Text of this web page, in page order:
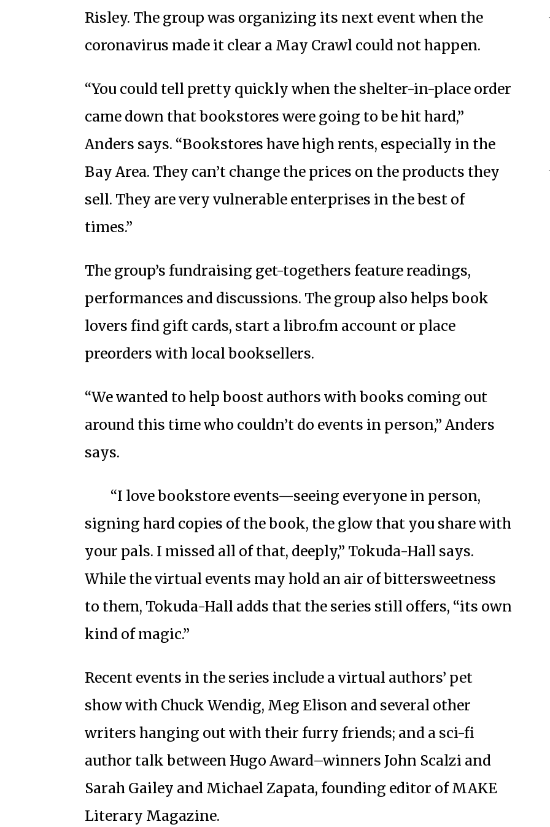
Risley. The group was organizing its next event when the
coronavirus made it clear a May Crawl could not happen.
“You could tell pretty quickly when the shelter-in-place order
came down that bookstores were going to be hit hard,”
Anders says. “Bookstores have high rents, especially in the
Bay Area. They can’t change the prices on the products they
sell. They are very vulnerable enterprises in the best of
times.”
The group’s fundraising get-togethers feature readings,
performances and discussions. The group also helps book
lovers find gift cards, start a libro.fm account or place
preorders with local booksellers.
“We wanted to help boost authors with books coming out
around this time who couldn’t do events in person,” Anders
says.
“I love bookstore events—seeing everyone in person,
signing hard copies of the book, the glow that you share with
your pals. I missed all of that, deeply,” Tokuda-Hall says.
While the virtual events may hold an air of bittersweetness
to them, Tokuda-Hall adds that the series still offers, “its own
kind of magic.”
Recent events in the series include a virtual authors’ pet
show with Chuck Wendig, Meg Elison and several other
writers hanging out with their furry friends; and a sci-fi
author talk between Hugo Award–winners John Scalzi and
Sarah Gailey and Michael Zapata, founding editor of MAKE
Literary Magazine.